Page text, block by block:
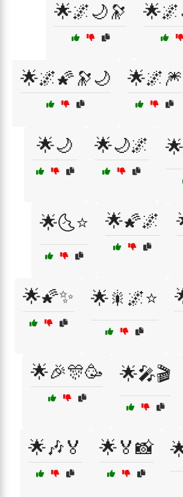
🌟🌌🌙🔭
🌟🌌🌠🔭🌙 🌟🌌🎆
🌟🌙 🌟🌙🌌
🌟🌜⭐ 🌟🌠🌌
🌟🌠✨ 🌟🎇🌌⭐
🌟🎉🎊🥳 🌟🎤🎬
🌟🎶🏅 🌟🏅📸